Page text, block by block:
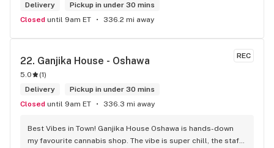
Delivery
Pickup in under 30 mins
Closed until 9am ET 336.2 mi away
REC
22. Ganjika House - Oshawa
5.0 (1)
Delivery
Pickup in under 30 mins
Closed until 9am ET 336.3 mi away
Best Vibes in Town! Ganjika House Oshawa is hands-down
my favourite cannabis shop. The vibe is super chill, the staff